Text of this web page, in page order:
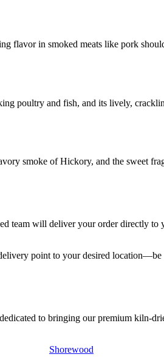
flavor in smoked meats like pork
poultry and fish, and its lively,
smoke of Hickory, and the sweet
team will deliver your order directly
point to your desired
to bringing our premium kiln-
Shorewood